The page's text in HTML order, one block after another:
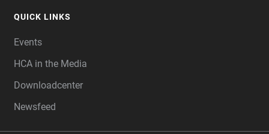
QUICK LINKS
Events
HCA in the Media
Downloadcenter
Newsfeed